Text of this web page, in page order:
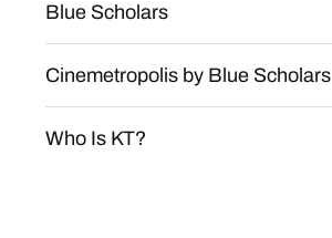
Blue Scholars
Cinemetropolis by Blue Scholars
Who Is KT?